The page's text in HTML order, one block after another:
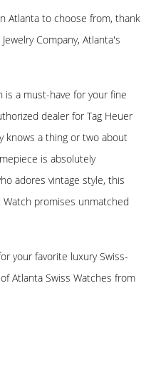
Atlanta to choose from, thank
Company, Atlanta's
is a must-have for your fine
dealer for Tag Heuer
knows a thing or two about
is absolutely
adores vintage style, this
promises unmatched
your favorite luxury Swiss-
Atlanta Swiss Watches from